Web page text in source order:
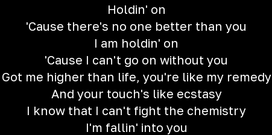
Holdin' on
'Cause there's no one better than you
I am holdin' on
'Cause I can't go on without you
Got me higher than life, you're like my remedy
And your touch's like ecstasy
I know that I can't fight the chemistry
I'm fallin' into you